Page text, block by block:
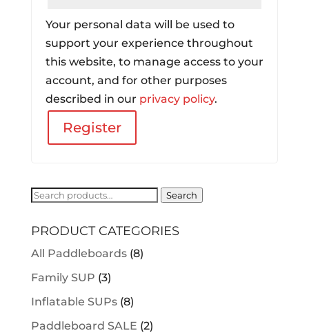
Your personal data will be used to
support your experience throughout
this website, to manage access to your
account, and for other purposes
described in our privacy policy.
Register
Search
Search
PRODUCT CATEGORIES
All Paddleboards (8)
Family SUP (3)
Inflatable SUPs (8)
Paddleboard SALE (2)